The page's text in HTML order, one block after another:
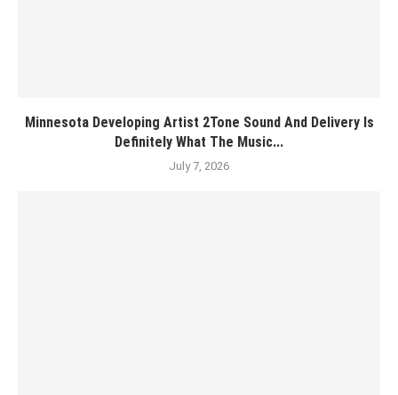
Minnesota Developing Artist 2Tone Sound And Delivery Is
Definitely What The Music...
July 7, 2026